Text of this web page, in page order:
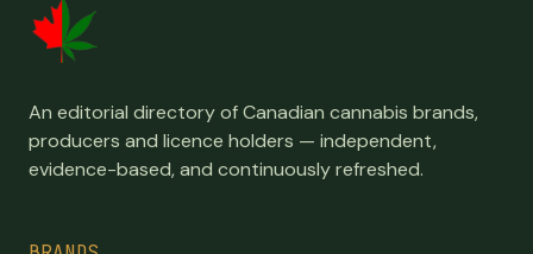
An editorial directory of Canadian cannabis brands,
producers and licence holders — independent,
evidence-based, and continuously refreshed.